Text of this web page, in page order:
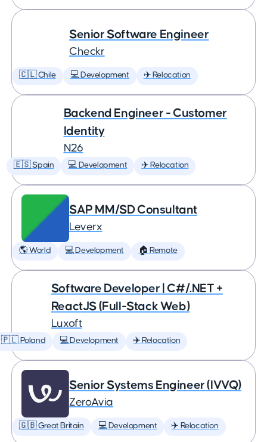
Senior Software Engineer
Checkr
🇨🇱 Chile 💻 Development ✈️ Relocation
Backend Engineer - Customer
Identity
N26
🇪🇸 Spain 💻 Development ✈️ Relocation
SAP MM/SD Consultant
Leverx
🌎 World 💻 Development 🏠 Remote
Software Developer | C#/.NET +
ReactJS (Full-Stack Web)
Luxoft
🇵🇱 Poland 💻 Development ✈️ Relocation
Senior Systems Engineer (IVVQ)
ZeroAvia
🇬🇧 Great Britain 💻 Development ✈️ Relocation